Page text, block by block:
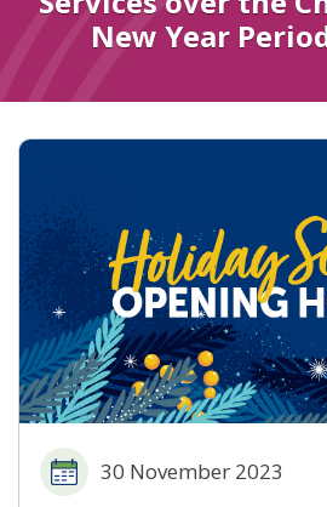
New Year
30 November 2023